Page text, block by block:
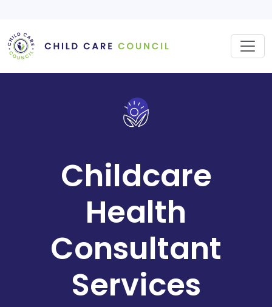
content
Childcare
Health
Consultant
Services